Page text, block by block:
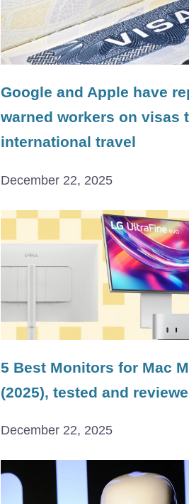
Google and Apple have
warned workers on visas
international travel
December 22, 2025
5 Best Monitors for Mac
(2025), tested and
December 22, 2025